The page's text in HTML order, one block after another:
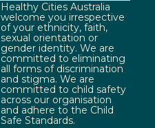
Healthy Cities Australia
welcome you irrespective
of your ethnicity, faith,
sexual orientation or
gender identity. We are
committed to eliminating
all forms of discrimination
and stigma. We are
committed to child safety
across our organisation
and adhere to the Child
Safe Standards.